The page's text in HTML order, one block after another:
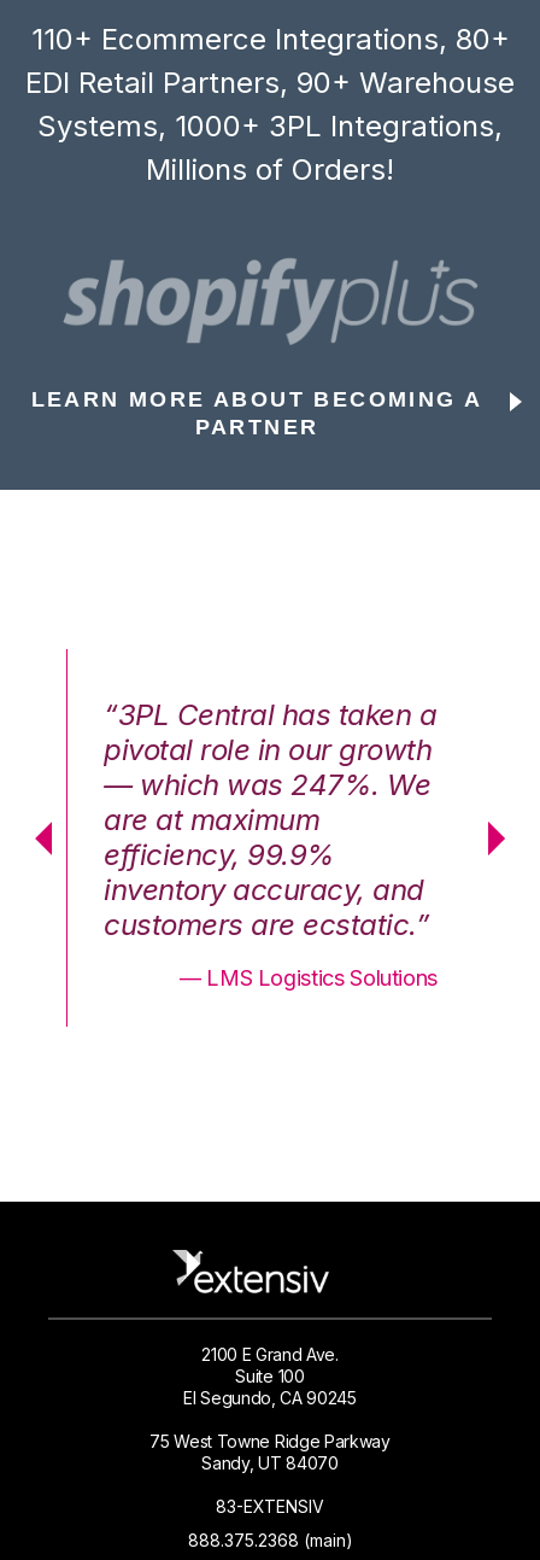
110+ Ecommerce Integrations, 80+
EDI Retail Partners, 90+ Warehouse
Systems, 1000+ 3PL Integrations,
Millions of Orders!
LEARN MORE ABOUT BECOMING A
PARTNER
“3PL Central has taken a
pivotal role in our growth
— which was 247%. We
are at maximum
efficiency, 99.9%
inventory accuracy, and
customers are ecstatic.”
— LMS Logistics Solutions
2100 E Grand Ave.
Suite 100
El Segundo, CA 90245
75 West Towne Ridge Parkway
Sandy, UT 84070
83-EXTENSIV
888.375.2368 (main)